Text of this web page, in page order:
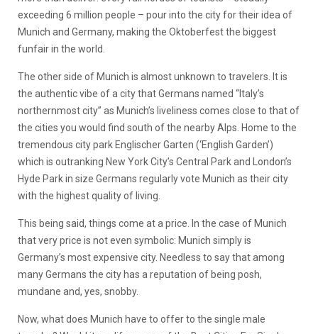
exceeding 6 million people – pour into the city for their idea of
Munich and Germany, making the Oktoberfest the biggest
funfair in the world.
The other side of Munich is almost unknown to travelers. It is
the authentic vibe of a city that Germans named “Italy’s
northernmost city” as Munich’s liveliness comes close to that of
the cities you would find south of the nearby Alps. Home to the
tremendous city park Englischer Garten (‘English Garden’)
which is outranking New York City’s Central Park and London’s
Hyde Park in size Germans regularly vote Munich as their city
with the highest quality of living.
This being said, things come at a price. In the case of Munich
that very price is not even symbolic: Munich simply is
Germany’s most expensive city. Needless to say that among
many Germans the city has a reputation of being posh,
mundane and, yes, snobby.
Now, what does Munich have to offer to the single male